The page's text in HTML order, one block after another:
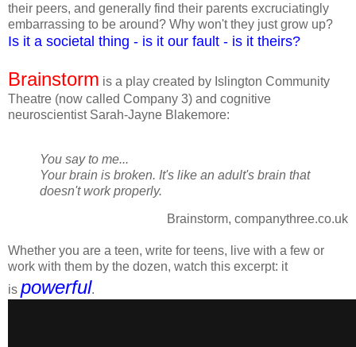
their peers, and generally find their parents excruciatingly
embarrassing to be around? Why won't they just grow up?
Is it a societal thing - is it our fault - is it theirs?
Brainstorm is a play created by Islington Community
Theatre (now called Company 3) and cognitive
neuroscientist Sarah-Jayne Blakemore:
You say to me...
Your brain is broken. It's like an adult's brain that
doesn't work properly.
Brainstorm, companythree.co.uk
Whether you are a teen, write for teens, live with a few or
work with them by the dozen, watch this excerpt: it
is powerful.